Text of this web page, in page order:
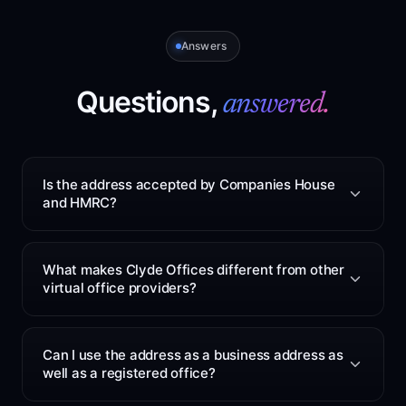
Answers
Questions, answered.
Is the address accepted by Companies House
and HMRC?
for Companies House and HMRC mail. The address is
based at 48 West George Street, Glasgow. After you
What makes Clyde Offices different from other
virtual office providers?
Glasgow address service can cover registered office
use, director service address use, general business
Can I use the address as a business address as
well as a registered office?